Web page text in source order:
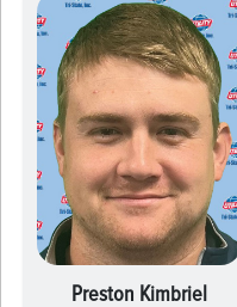
Preston Kimbriel